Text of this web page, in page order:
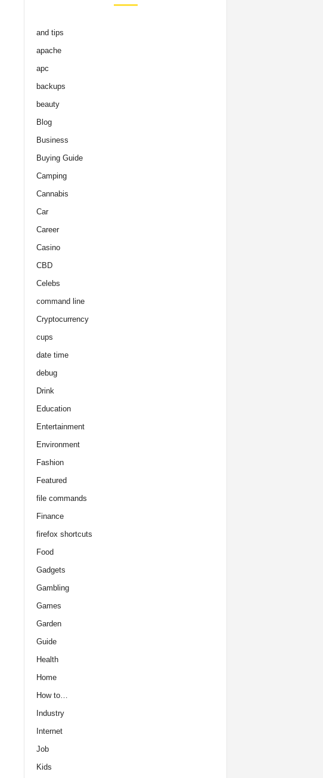
and tips
apache
apc
backups
beauty
Blog
Business
Buying Guide
Camping
Cannabis
Car
Career
Casino
CBD
Celebs
command line
Cryptocurrency
cups
date time
debug
Drink
Education
Entertainment
Environment
Fashion
Featured
file commands
Finance
firefox shortcuts
Food
Gadgets
Gambling
Games
Garden
Guide
Health
Home
How to…
Industry
Internet
Job
Kids